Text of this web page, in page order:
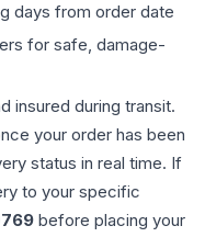
days from order date
for safe, damage-
insured during transit.
your order has been
status in real time. If
to your specific
before placing your